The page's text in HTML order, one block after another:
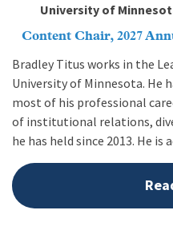
University of
Content Chair, 2027
Bradley Titus works in the
University of Minnesota. He
most of his professional
of institutional relations,
he has held since 2013. He is